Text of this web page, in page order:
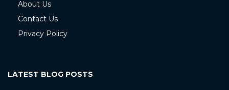
About Us
Contact Us
Privacy Policy
LATEST BLOG POSTS